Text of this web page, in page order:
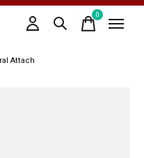
0items
Attach